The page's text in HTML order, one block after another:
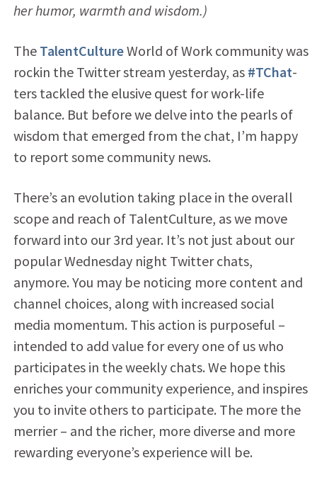
her humor, warmth and wisdom.)
The TalentCultureWorld of Work community was
rockin the Twitter stream yesterday, as #TChat-
ters tackled the elusive quest for work-life
balance. But before we delve into the pearls of
wisdom that emerged from the chat, I’m happy
to report some community news.
There’s an evolution taking place in the overall
scope and reach of TalentCulture, as we move
forward into our 3rd year. It’s not just about our
popular Wednesday night Twitter chats,
anymore. You may be noticing more content and
channel choices, along with increased social
media momentum. This action is purposeful –
intended to add value for every one of us who
participates in the weekly chats. We hope this
enriches your community experience, and inspires
you to invite others to participate. The more the
merrier – and the richer, more diverse and more
rewarding everyone’s experience will be.